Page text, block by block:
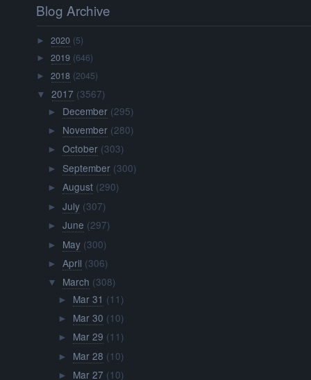
Blog Archive
►2020 (5)
►2019 (646)
►2018 (2045)
▼ 2017 (3567)
► December (295)
► November (280)
► October (303)
► September (300)
► August (290)
► July (307)
► June (297)
► May (300)
► April (306)
▼ March (308)
► Mar 31 (11)
► Mar 30 (10)
► Mar 29 (11)
► Mar 28 (10)
► Mar 27 (10)